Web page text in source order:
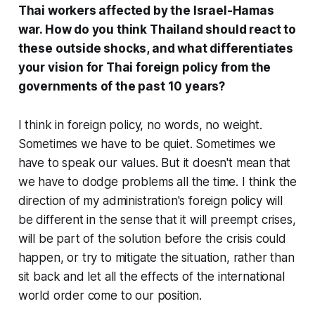
Thai workers affected by the Israel-Hamas
war. How do you think Thailand should react to
these outside shocks, and what differentiates
your vision for Thai foreign policy from the
governments of the past 10 years?
I think in foreign policy, no words, no weight.
Sometimes we have to be quiet. Sometimes we
have to speak our values. But it doesn't mean that
we have to dodge problems all the time. I think the
direction of my administration's foreign policy will
be different in the sense that it will preempt crises,
will be part of the solution before the crisis could
happen, or try to mitigate the situation, rather than
sit back and let all the effects of the international
world order come to our position.